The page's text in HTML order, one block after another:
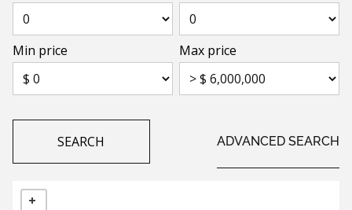
Min price Max price
SEARCH ADVANCED SEARCH